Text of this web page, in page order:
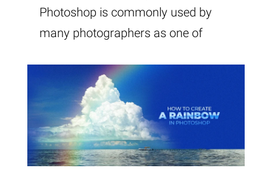
Photoshop is commonly used by
many photographers as one of